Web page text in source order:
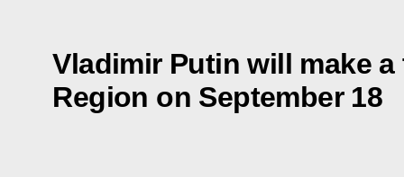
Vladimir Putin will make
Region on September 18